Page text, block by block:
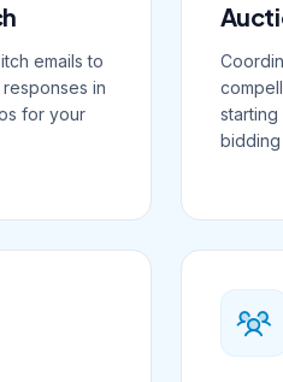
emails to
in
for your
bidding